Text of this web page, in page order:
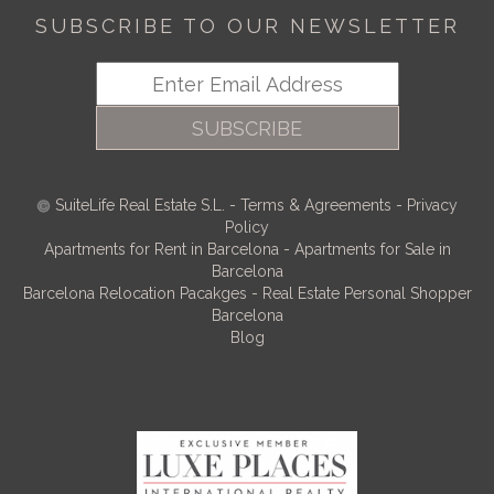
SUBSCRIBE TO OUR NEWSLETTER
SUBSCRIBE
SuiteLife Real Estate S.L. - Terms & Agreements - Privacy
Policy
Apartments for Rent in Barcelona - Apartments for Sale in
Barcelona
Barcelona Relocation Pacakges - Real Estate Personal Shopper
Barcelona
Blog